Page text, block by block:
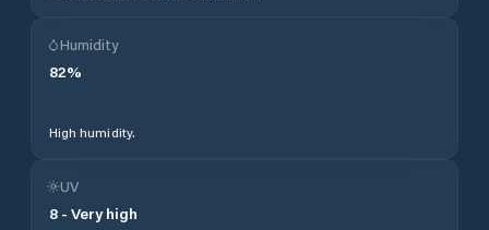
Humidity
82%
High humidity.
UV
8 - Very high